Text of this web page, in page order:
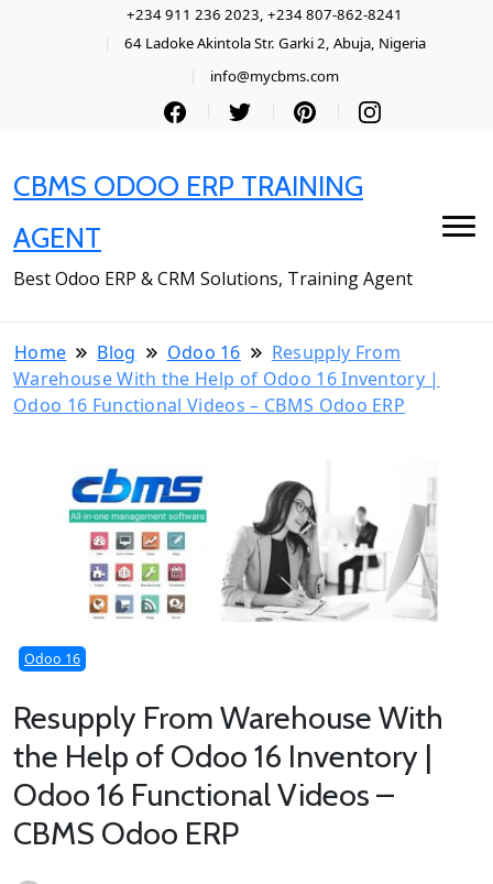
+234 911 236 2023, +234 807-862-8241
64 Ladoke Akintola Str. Garki 2, Abuja, Nigeria
info@mycbms.com
CBMS ODOO ERP TRAINING
AGENT
Best Odoo ERP & CRM Solutions, Training Agent
Home Blog Odoo 16
Resupply From
Warehouse With the Help of Odoo 16 Inventory |
Odoo 16 Functional Videos – CBMS Odoo ERP
Odoo 16
Resupply From Warehouse With
the Help of Odoo 16 Inventory |
Odoo 16 Functional Videos –
CBMS Odoo ERP